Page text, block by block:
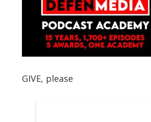
GIVE, please